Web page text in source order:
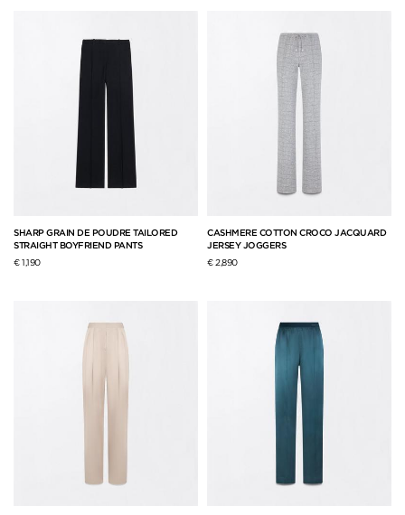
SHARP GRAIN DE POUDRE TAILORED
STRAIGHT BOYFRIEND PANTS
€ 1,190
CASHMERE COTTON CROCO JACQUARD
JERSEY JOGGERS
€ 2,890